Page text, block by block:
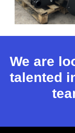
We are
talented